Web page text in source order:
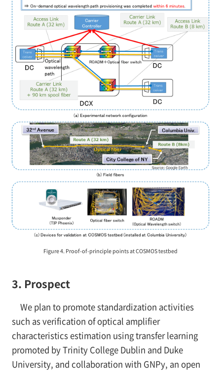
Figure 4. Proof-of-principle points at COSMOS testbed
3. Prospect
We plan to promote standardization activities
such as verification of optical amplifier
characteristics estimation using transfer learning
promoted by Trinity College Dublin and Duke
University, and collaboration with GNPy, an open